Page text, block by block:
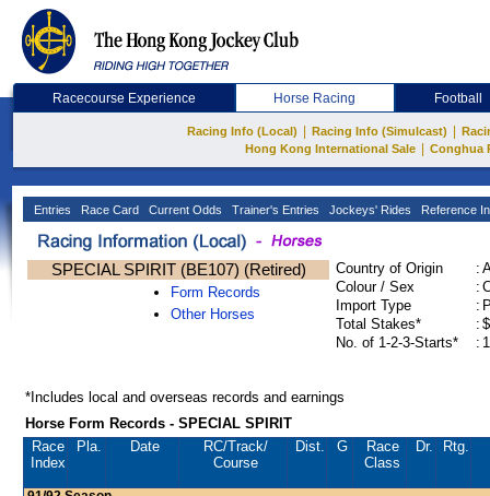
Racecourse Experience Horse Racing Football
Racing Info (Local) Racing Info (Simulcast)
Hong Kong International Sale
Conghua
Entries Race Card Current Odds Trainer's Entries Jockeys' Rides Reference
SPECIAL SPIRIT (BE107) (Retired)
Form Records
Other Horses
Country of Origin :
Colour / Sex
:
Import Type
:
Total Stakes*
:
No. of 1-2-3-Starts*
:
*Includes local and overseas records and earnings
Horse Form Records - SPECIAL SPIRIT
Race
Index
Pla. Date RC/Track/
Course
Dist. G
Race
Class
Dr. Rtg.